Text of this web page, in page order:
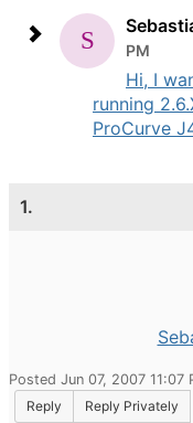
PM
Hi, I
running
ProCurve
1.
Posted Jun 07, 2007 11:07
Reply
Reply Privately